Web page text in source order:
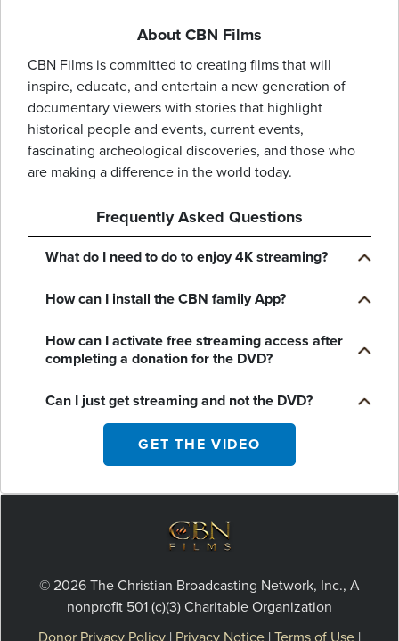
About CBN Films
CBN Films is committed to creating films that will
inspire, educate, and entertain a new generation of
documentary viewers with stories that highlight
historical people and events, current events,
fascinating archeological discoveries, and those who
are making a difference in the world today.
Frequently Asked Questions
What do I need to do to enjoy 4K streaming?
How can I install the CBN family App?
How can I activate free streaming access after
completing a donation for the DVD?
Can I just get streaming and not the DVD?
GET THE VIDEO
© 2026 The Christian Broadcasting Network, Inc., A
nonprofit 501 (c)(3) Charitable Organization
Donor Privacy Policy | Privacy Notice | Terms of Use |